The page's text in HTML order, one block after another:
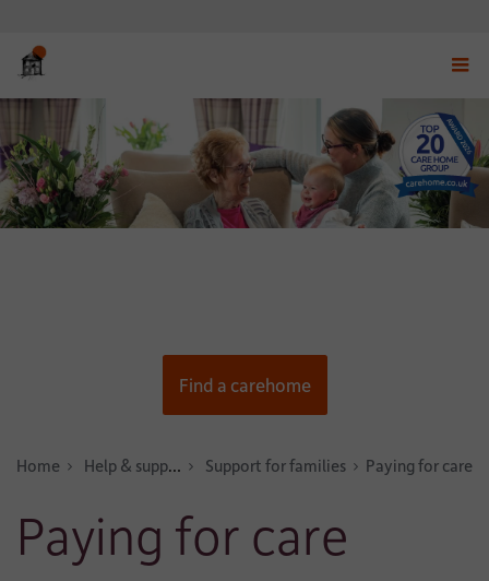
menu
Find a carehome
Home Help & support Support for families Paying for care
Paying for care